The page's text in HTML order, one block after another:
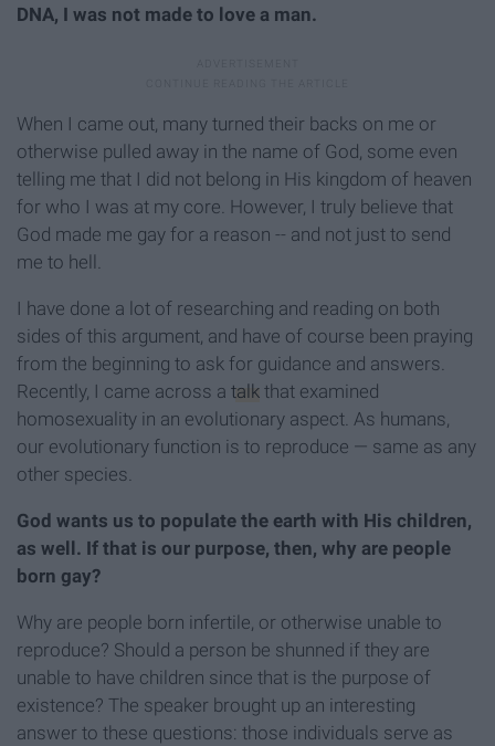
DNA, I was not made to love a man.
When I came out, many turned their backs on me or
otherwise pulled away in the name of God, some even
telling me that I did not belong in His kingdom of heaven
for who I was at my core. However, I truly believe that
God made me gay for a reason -- and not just to send
me to hell.
I have done a lot of researching and reading on both
sides of this argument, and have of course been praying
from the beginning to ask for guidance and answers.
Recently, I came across a talk that examined
homosexuality in an evolutionary aspect. As humans,
our evolutionary function is to reproduce — same as any
other species.
God wants us to populate the earth with His children,
as well. If that is our purpose, then, why are people
born gay?
Why are people born infertile, or otherwise unable to
reproduce? Should a person be shunned if they are
unable to have children since that is the purpose of
existence? The speaker brought up an interesting
answer to these questions: those individuals serve as